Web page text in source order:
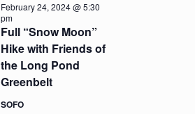
Full “Snow Moon”
Hike with Friends of
the Long Pond
Greenbelt
February 24, 2024 @ 5:30
pm
SOFO